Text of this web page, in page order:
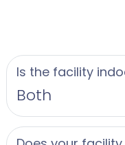
Is the facility
Both